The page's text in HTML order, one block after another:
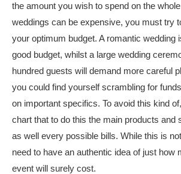
the amount you wish to spend on the
weddings can be expensive, you must try
your optimum budget. A romantic wedding
good budget, whilst a large wedding
hundred guests will demand more careful
you could find yourself scrambling for
on important specifics. To avoid this kind
chart that to do this the main products and
as well every possible bills. While this is
need to have an authentic idea of just how
event will surely cost.